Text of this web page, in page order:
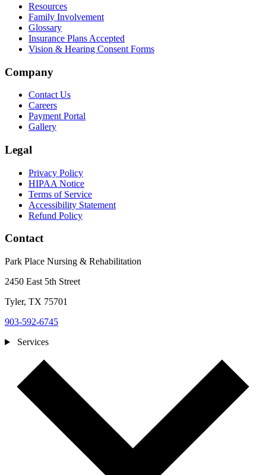
Resources
Family Involvement
Glossary
Insurance Plans Accepted
Vision & Hearing Consent Forms
Company
Contact Us
Careers
Payment Portal
Gallery
Legal
Privacy Policy
HIPAA Notice
Terms of Service
Accessibility Statement
Refund Policy
Contact
Park Place Nursing & Rehabilitation
2450 East 5th Street
Tyler, TX 75701
903-592-6745
Services